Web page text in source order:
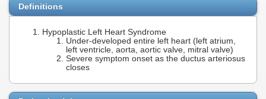
Definitions
Hypoplastic Left Heart Syndrome
Under-developed entire left heart (left atrium,
left ventricle, aorta, aortic valve, mitral valve)
Severe symptom onset as the ductus arteriosus
closes